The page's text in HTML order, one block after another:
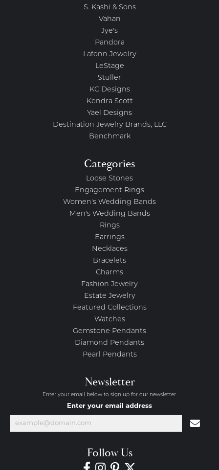
S. Kashi & Sons
Vahan
Jye's
Pandora
Lafonn Jewelry
LeStage
Stuller
KC Designs
Kendra Scott
Yael Designs
Destination Jewelry Brands, LLC
Benchmark
Categories
Loose Stones
Engagement Rings
Women's Wedding Bands
Men's Wedding Bands
Rings
Earrings
Necklaces
Bracelets
Charms
Fashion Jewelry
Estate Jewelry
Featured Collections
Watches
Gemstone Pendants
Diamond Pendants
Pearl Pendants
Newsletter
Enter your email below to sign up for our newsletter.
Enter your email address
Follow Us